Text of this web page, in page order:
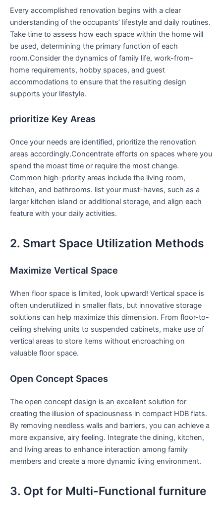
Every​ accomplished renovation begins with a clear
understanding of the occupants’ lifestyle and daily routines.
Take time to​ assess how⁤ each ‍space within the home will
be used, determining the primary function‌ of each
room.Consider the dynamics of family life, work-from-
home requirements, hobby spaces, and guest
accommodations to ensure that the resulting design
supports your lifestyle.
prioritize ‌Key Areas
Once ⁤your needs are identified, prioritize the renovation
areas accordingly.Concentrate efforts on spaces ‍where you
‌spend the moast time or⁢ require the most change.
⁣Common ‍high-priority areas include the living room,
kitchen, and bathrooms. list ⁢your must-haves, such as a
larger kitchen island or additional storage, and align each
feature with your daily activities.
2. Smart ​Space Utilization Methods
Maximize Vertical Space
When floor space is limited, look‍ upward! Vertical space is
often underutilized in smaller flats, but innovative storage
solutions ‌can help maximize​ this dimension. From floor-to-
ceiling shelving units to suspended cabinets, ⁢make use of
vertical areas ⁢to store items without encroaching on
valuable floor space.
Open Concept Spaces
The open concept⁣ design is an ⁢excellent solution for
creating the illusion of spaciousness‍ in compact ‍HDB flats.
By removing needless walls ​and barriers, you can achieve a
more expansive, airy feeling. Integrate the dining, kitchen,
and living areas to enhance interaction among family
members and create a ⁢more dynamic living environment.
3. Opt for Multi-Functional furniture